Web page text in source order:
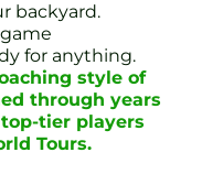
backyard.
for anything.
style of
through years
tier players
Tours.